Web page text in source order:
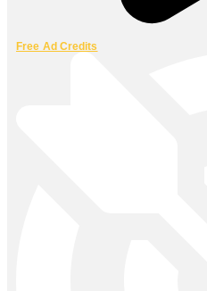
Free Ad Credits